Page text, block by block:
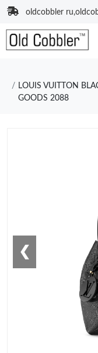
oldcobbler
LOUIS VUITTON
GOODS 2088
❮